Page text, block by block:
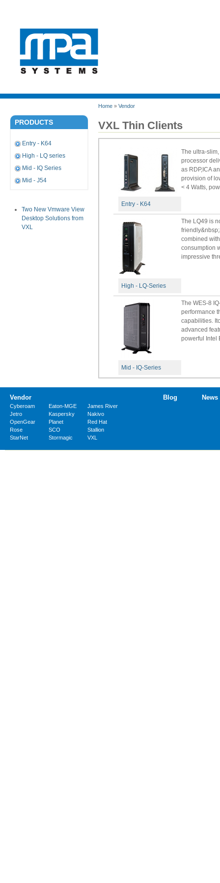
PRODUCTS
Entry - K64
High - LQ series
Mid - IQ Series
Mid - J54
Two New Vmware View
Desktop Solutions from
VXL
Home » Vendor
VXL Thin Clients
Entry - K64
The ultra-
processor
as RDP,ICA
provision of
< 4 Watts,
High - LQ-Series
The LQ49 is
combined
consumption
impressive
Mid - IQ-Series
The WES-8
performance
capabilities.
advanced
powerful Intel
Vendor
Cyberoam Eaton-MGE
James River
Jetro
Kaspersky
Nakivo
OpenGear
Planet
Red Hat
Rose
SCO
Stallion
StarNet
Stormagic VXL
Blog News